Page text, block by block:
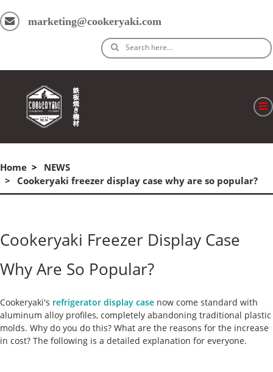
marketing@cookeryaki.com
Search here…
製品
私たちについて
お問い合わせ
Home
NEWS
Cookeryaki freezer display case why are so popular?
Cookeryaki Freezer Display Case
Why Are So Popular?
Cookeryaki's refrigerator display case now come standard with
aluminum alloy profiles, completely abandoning traditional plastic
molds. Why do you do this? What are the reasons for the increase
in cost? The following is a detailed explanation for everyone.